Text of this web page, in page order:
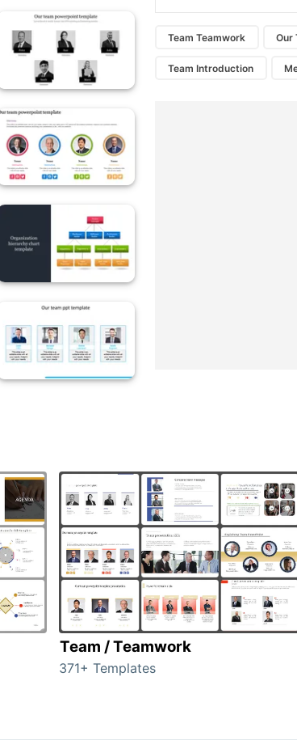
Team Teamwork Our
Team Introduction
Team / Teamwork
371+ Templates